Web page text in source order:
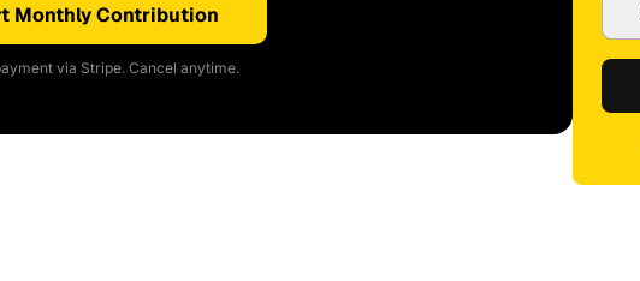
Monthly Contribution
via Stripe. Cancel anytime.